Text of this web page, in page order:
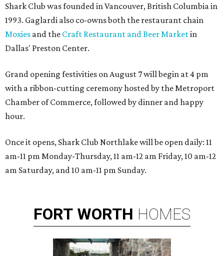
Shark Club was founded in Vancouver, British Columbia in
1993. Gaglardi also co-owns both the restaurant chain
Moxies and the Craft Restaurant and Beer Marketin
Dallas' Preston Center.
Grand opening festivities on August 7 will begin at 4 pm
with a ribbon-cutting ceremony hosted by the Metroport
Chamber of Commerce, followed by dinner and happy
hour.
Once it opens, Shark Club Northlake will be open daily: 11
am-11 pm Monday-Thursday, 11 am-12 am Friday, 10 am-12
am Saturday, and 10 am-11 pm Sunday.
FORT WORTH HOMES